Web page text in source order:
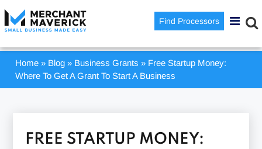
Find Processors
Home » Blog » Business Grants » Free Startup Money:
Where To Get A Grant To Start A Business
FREE STARTUP MONEY: